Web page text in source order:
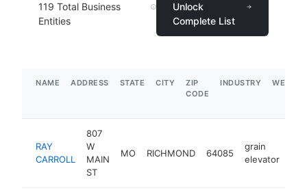
119 Total Business
Entities
Unlock
Complete List
NAME ADDRESS STATE CITY
ZIP
CODE
INDUSTRY
RAY
CARROLL
807
W
MAIN
ST
MO RICHMOND 64085
grain
elevator